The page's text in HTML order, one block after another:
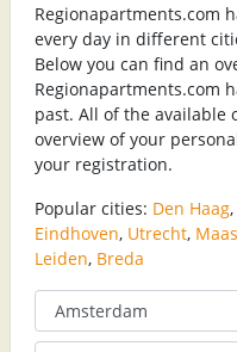
Regionapartments.com
every day in different
Below you can find an
Regionapartments.com
past. All of the available
overview of your
your registration.
Popular cities: Den Haag,
Eindhoven, Utrecht,
Leiden, Breda